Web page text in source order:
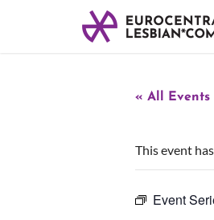
« All Events
This event
Event